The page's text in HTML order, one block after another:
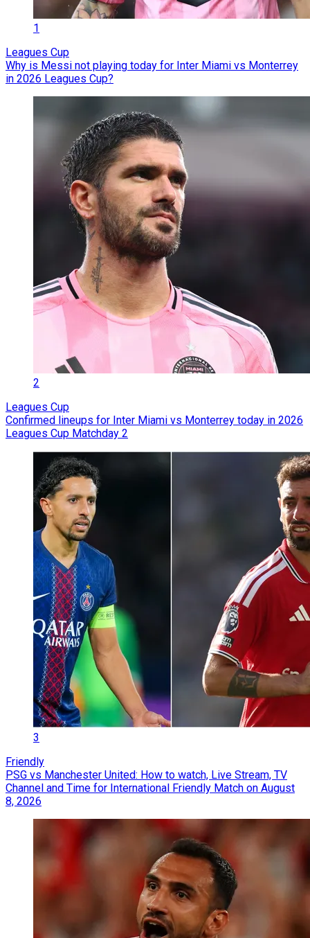
1
Leagues Cup
Why is Messi not playing today for Inter Miami vs Monterrey
in 2026 Leagues Cup?
2
Leagues Cup
Confirmed lineups for Inter Miami vs Monterrey today in 2026
Leagues Cup Matchday 2
3
Friendly
PSG vs Manchester United: How to watch, Live Stream, TV
Channel and Time for International Friendly Match on August
8, 2026